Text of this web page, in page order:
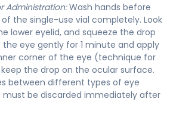
Administration:Wash hands before
the single-use vial completely. Look
lower eyelid, and squeeze the drop
eye gently for 1 minute and apply
corner of the eye (technique for
the drop on the ocular surface.
between different types of eye
must be discarded immediately after